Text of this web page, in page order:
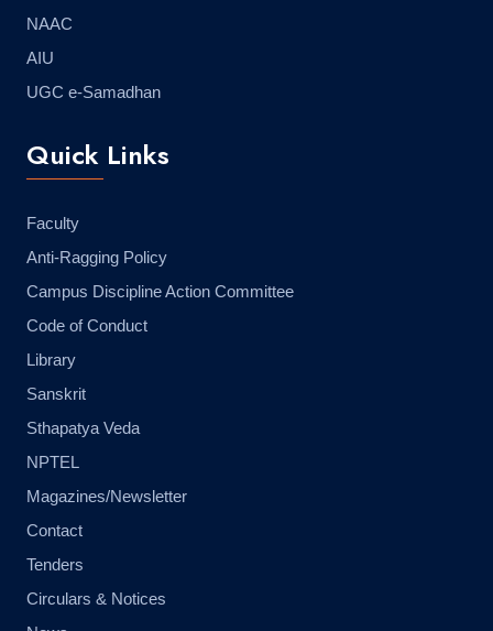
NAAC
AIU
UGC e-Samadhan
Quick Links
Faculty
Anti-Ragging Policy
Campus Discipline Action Committee
Code of Conduct
Library
Sanskrit
Sthapatya Veda
NPTEL
Magazines/Newsletter
Contact
Tenders
Circulars & Notices